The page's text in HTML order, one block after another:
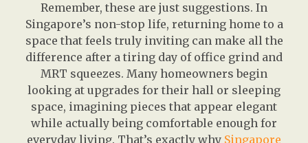
Remember, these are just suggestions. In
Singapore’s non-stop life, returning home to a
space that feels truly inviting can make all the
difference after a tiring day of office grind and
MRT squeezes. Many homeowners begin
looking at upgrades for their hall or sleeping
space, imagining pieces that appear elegant
while actually being comfortable enough for
everyday living. That’s exactly why Singapore